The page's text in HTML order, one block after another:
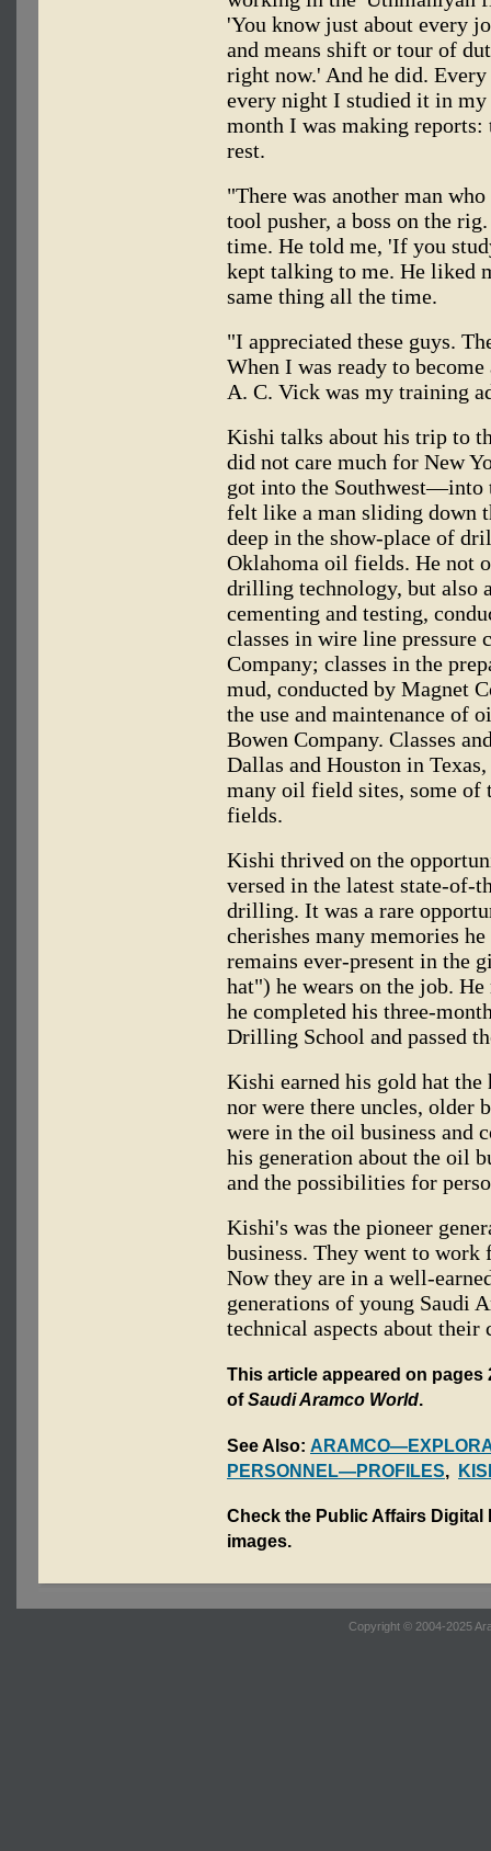
'You know just about every
and means shift or tour of
right now.' And he did.
every night I studied it in
month I was making
rest.
"There was another man
tool pusher, a boss on the
time. He told me, 'If you
kept talking to me. He liked
same thing all the time.
"I appreciated these guys.
When I was ready to
A. C. Vick was my training
Kishi talks about his trip to
did not care much for New
got into the
felt like a man sliding down
deep in the show-place of
Oklahoma oil fields. He not
drilling technology, but also
cementing and testing,
classes in wire line
Company; classes in the
mud, conducted by Magnet
the use and maintenance of
Bowen Company. Classes
Dallas and Houston in
many oil field sites, some of
fields.
Kishi thrived on the
versed in the latest state-of-
drilling. It was a rare
cherishes many memories
remains ever-present in the
hat") he wears on the job.
he completed his three-
Drilling School and passed
Kishi earned his gold hat the
nor were there uncles, older
were in the oil business and
his generation about the oil
and the possibilities for
Kishi's was the pioneer
business. They went to work
Now they are in a well-
generations of young Saudi
technical aspects about
This article appeared on pages
ofSaudi Aramco World.
See Also:
PERSONNEL—PROFILES
Check the Public Affairs
images.
Copyright © 2004-2025